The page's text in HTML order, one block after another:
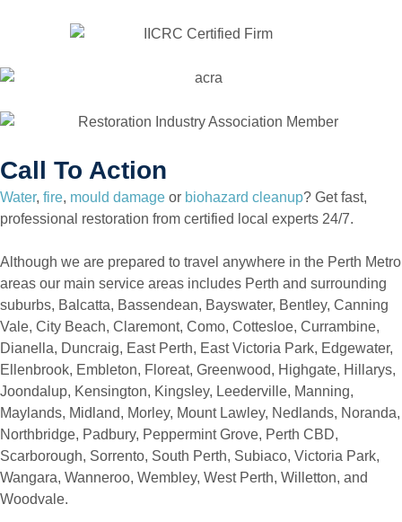
Call To Action
Water, fire, mould damage or biohazard cleanup? Get fast,
professional restoration from certified local experts 24/7.
Although we are prepared to travel anywhere in the Perth Metro
areas our main service areas includes Perth and surrounding
suburbs, Balcatta, Bassendean, Bayswater, Bentley, Canning
Vale, City Beach, Claremont, Como, Cottesloe, Currambine,
Dianella, Duncraig, East Perth, East Victoria Park, Edgewater,
Ellenbrook, Embleton, Floreat, Greenwood, Highgate, Hillarys,
Joondalup, Kensington, Kingsley, Leederville, Manning,
Maylands, Midland, Morley, Mount Lawley, Nedlands, Noranda,
Northbridge, Padbury, Peppermint Grove, Perth CBD,
Scarborough, Sorrento, South Perth, Subiaco, Victoria Park,
Wangara, Wanneroo, Wembley, West Perth, Willetton, and
Woodvale.